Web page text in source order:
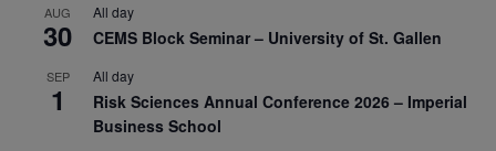
AUG
30
All day
CEMS Block Seminar – University of St. Gallen
SEP
1
All day
Risk Sciences Annual Conference 2026 – Imperial
Business School